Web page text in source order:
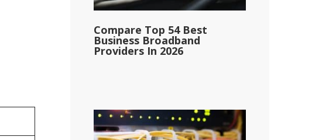
Compare Top 54 Best
Business Broadband
Providers In 2026